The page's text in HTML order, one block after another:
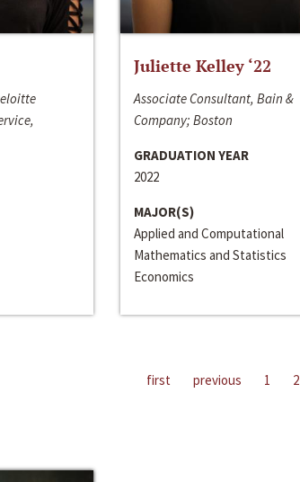
Juliette Kelley ‘22
Associate Consultant, Bain &
Company; Boston
GRADUATION YEAR
2022
MAJOR(S)
Applied and Computational
Mathematics and Statistics
Economics
first previous 1 2